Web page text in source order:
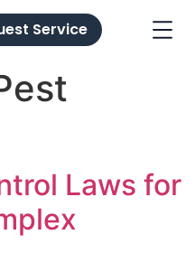
Service
Laws for